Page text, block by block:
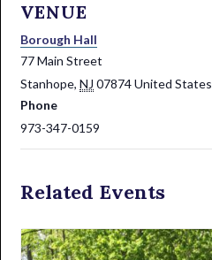
VENUE
Borough Hall
77 Main Street
Stanhope, NJ 07874United States
Phone
973-347-0159
Related Events